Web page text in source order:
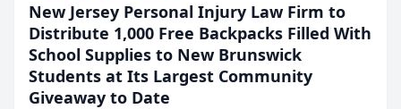
New Jersey Personal Injury Law Firm to
Distribute 1,000 Free Backpacks Filled With
School Supplies to New Brunswick
Students at Its Largest Community
Giveaway to Date